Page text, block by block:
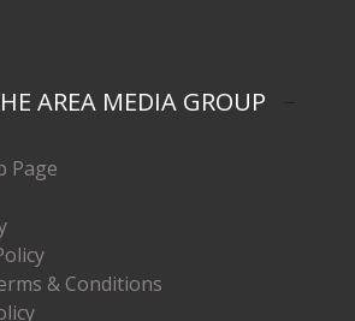
AREA MEDIA GROUP
Page
& Conditions